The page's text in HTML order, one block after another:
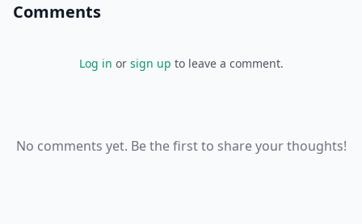
Comments
Log in or sign up to leave a comment.
No comments yet. Be the first to share your thoughts!